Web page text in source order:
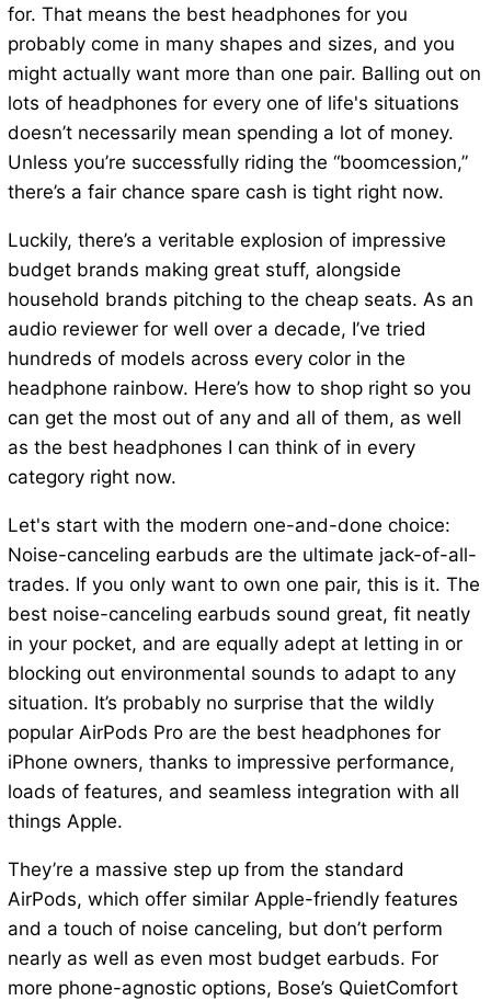
for. That means the best headphones for you
probably come in many shapes and sizes, and you
might actually want more than one pair. Balling out on
lots of headphones for every one of life's situations
doesn’t necessarily mean spending a lot of money.
Unless you’re successfully riding the “boomcession,”
there’s a fair chance spare cash is tight right now.
Luckily, there’s a veritable explosion of impressive
budget brands making great stuff, alongside
household brands pitching to the cheap seats. As an
audio reviewer for well over a decade, I’ve tried
hundreds of models across every color in the
headphone rainbow. Here’s how to shop right so you
can get the most out of any and all of them, as well
as the best headphones I can think of in every
category right now.
Let's start with the modern one-and-done choice:
Noise-canceling earbuds are the ultimate jack-of-all-
trades. If you only want to own one pair, this is it. The
best noise-canceling earbuds sound great, fit neatly
in your pocket, and are equally adept at letting in or
blocking out environmental sounds to adapt to any
situation. It’s probably no surprise that the wildly
popular AirPods Pro are the best headphones for
iPhone owners, thanks to impressive performance,
loads of features, and seamless integration with all
things Apple.
They’re a massive step up from the standard
AirPods, which offer similar Apple-friendly features
and a touch of noise canceling, but don’t perform
nearly as well as even most budget earbuds. For
more phone-agnostic options, Bose’s QuietComfort